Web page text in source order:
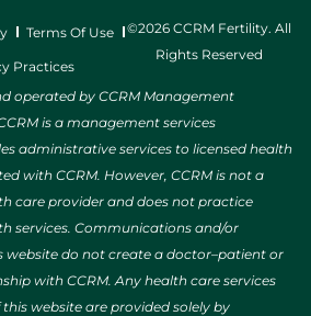
Terms Of Use
Practices
©2026 CCRM Fertility. All
Rights Reserved
operated by CCRM Management
is a management services
administrative services to licensed health
with CCRM. However, CCRM is not a
care provider and does not practice
services. Communications and/or
do not create a doctor–patient or
with CCRM. Any health care services
website are provided solely by